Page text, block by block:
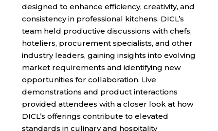
designed to enhance efficiency, creativity, and
consistency in professional kitchens. DICL’s
team held productive discussions with chefs,
hoteliers, procurement specialists, and other
industry leaders, gaining insights into evolving
market requirements and identifying new
opportunities for collaboration. Live
demonstrations and product interactions
provided attendees with a closer look at how
DICL’s offerings contribute to elevated
standards in culinary and hospitality